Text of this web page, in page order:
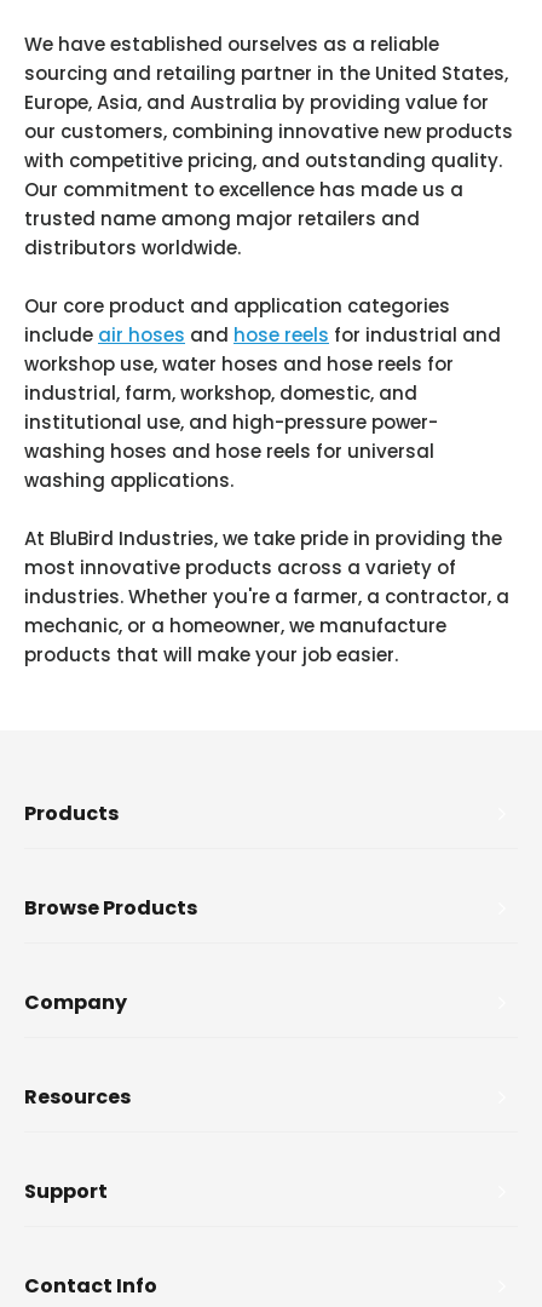
We have established ourselves as a reliable
sourcing and retailing partner in the United States,
Europe, Asia, and Australia by providing value for
our customers, combining innovative new products
with competitive pricing, and outstanding quality.
Our commitment to excellence has made us a
trusted name among major retailers and
distributors worldwide.
Our core product and application categories
include air hoses and hose reels for industrial and
workshop use, water hoses and hose reels for
industrial, farm, workshop, domestic, and
institutional use, and high-pressure power-
washing hoses and hose reels for universal
washing applications.
At BluBird Industries, we take pride in providing the
most innovative products across a variety of
industries. Whether you're a farmer, a contractor, a
mechanic, or a homeowner, we manufacture
products that will make your job easier.
Products
Browse Products
Company
Resources
Support
Contact Info